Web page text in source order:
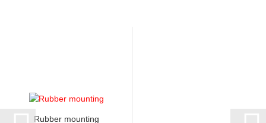
Rubber mounting